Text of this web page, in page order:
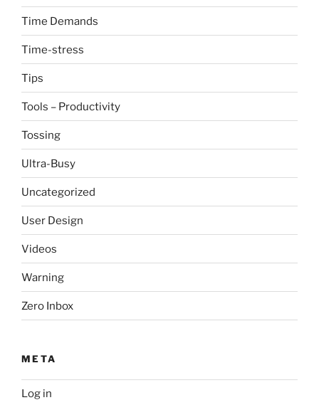
Time Demands
Time-stress
Tips
Tools – Productivity
Tossing
Ultra-Busy
Uncategorized
User Design
Videos
Warning
Zero Inbox
META
Log in